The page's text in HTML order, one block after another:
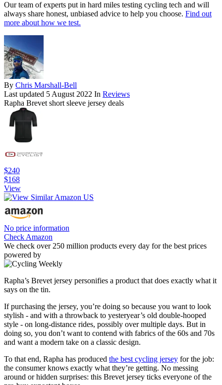
Our team of experts put in hard miles testing cycling tech and will
always share honest, unbiased advice to help you choose. Find out
more about how we test.
By Chris Marshall-Bell
Last updated 5 August 2022 In Reviews
Rapha Brevet short sleeve jersey deals
$240
$168
View
No price information
Check Amazon
We check over 250 million products every day for the best prices
powered by
Rapha’s Brevet jersey personifies a product that does exactly what it
says on the tin.
If purchasing the jersey, you’re doing so because you want to look
stylish - and with a throwback to yesteryear’s old double-hooped
style - on long-distance rides, possibly over multiple days. But in
doing so, you don’t want to contend with fabrics of the 60s and 70s
and want a modern take on a classic design.
To that end, Rapha has produced the best cycling jersey for the job:
the consumer knows exactly what they’re getting. No messing
around or hidden surprises: this Brevet jersey ticks everyone of the